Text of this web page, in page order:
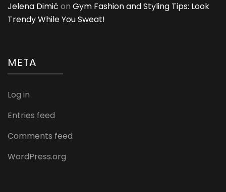
Jelena Dimić on Gym Fashion and Styling Tips: Look
Trendy While You Sweat!
META
Log in
Entries feed
Comments feed
WordPress.org